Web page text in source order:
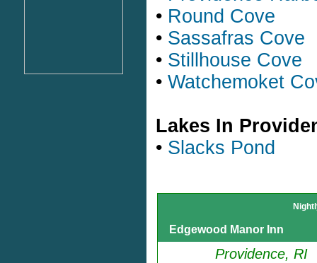
• Round Cove
• Sassafras Cove
• Stillhouse Cove
•Watchemoket
Lakes In
• Slacks Pond
Edgewood Manor Inn
Providence, RI